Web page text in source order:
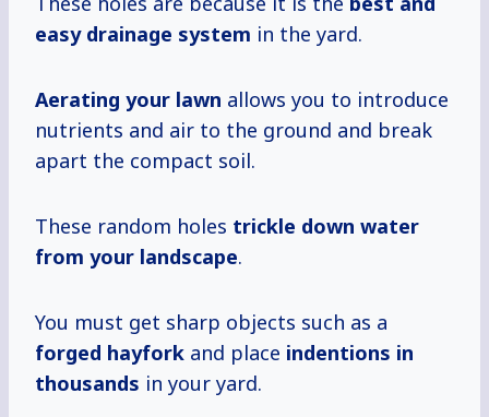
easy drainage system in the yard.
Aerating your lawn allows you to introduce
nutrients and air to the ground and break
apart the compact soil.
These random holes trickle down water
from your landscape.
You must get sharp objects such as a
forged hayfork and place indentions in
thousands in your yard.